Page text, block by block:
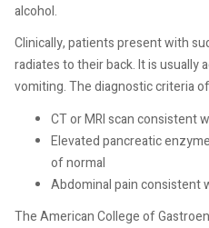
alcohol.
Clinically, patients present with
radiates to their back. It is usually
vomiting. The diagnostic criteria
CT or MRI scan consistent
Elevated pancreatic
of normal
Abdominal pain consistent
The American College of